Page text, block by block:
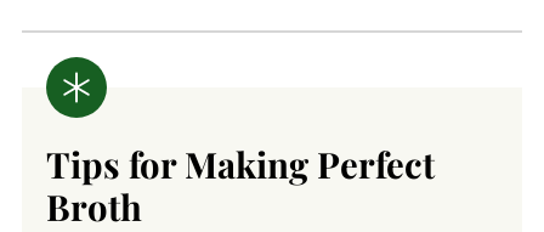
Tips for Making Perfect
Broth